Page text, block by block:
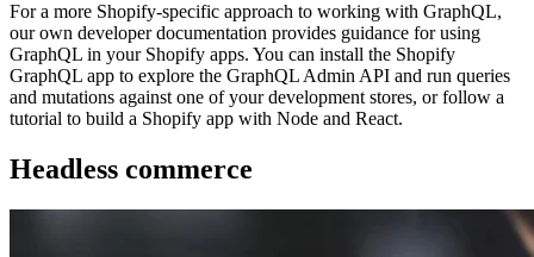
For a more Shopify-specific approach to working with GraphQL,
our own developer documentation provides guidance for using
GraphQL in your Shopify apps. You can install the Shopify
GraphQL app to explore the GraphQL Admin API and run queries
and mutations against one of your development stores, or follow a
tutorial to build a Shopify app with Node and React.
Headless commerce